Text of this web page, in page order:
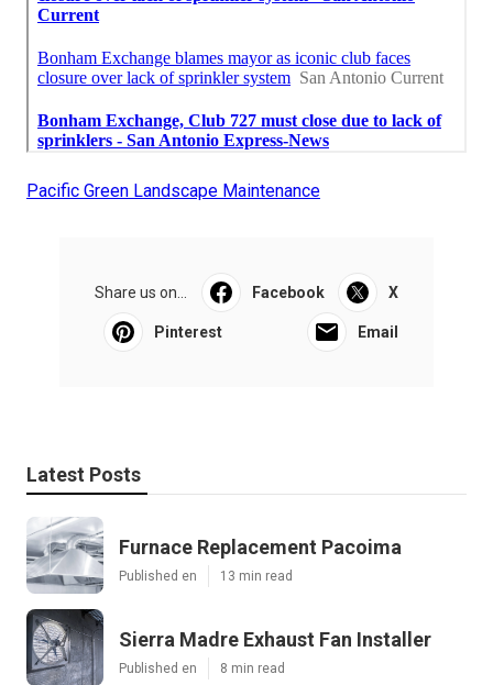
Pacific Green Landscape Maintenance
Share us on... Facebook X
Pinterest Email
Latest Posts
Furnace Replacement Pacoima
Published en 13 min read
Sierra Madre Exhaust Fan Installer
Published en 8 min read